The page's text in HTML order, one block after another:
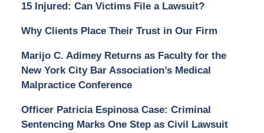
15 Injured: Can Victims File a Lawsuit?
Why Clients Place Their Trust in Our Firm
Marijo C. Adimey Returns as Faculty for the
New York City Bar Association’s Medical
Malpractice Conference
Officer Patricia Espinosa Case: Criminal
Sentencing Marks One Step as Civil Lawsuit